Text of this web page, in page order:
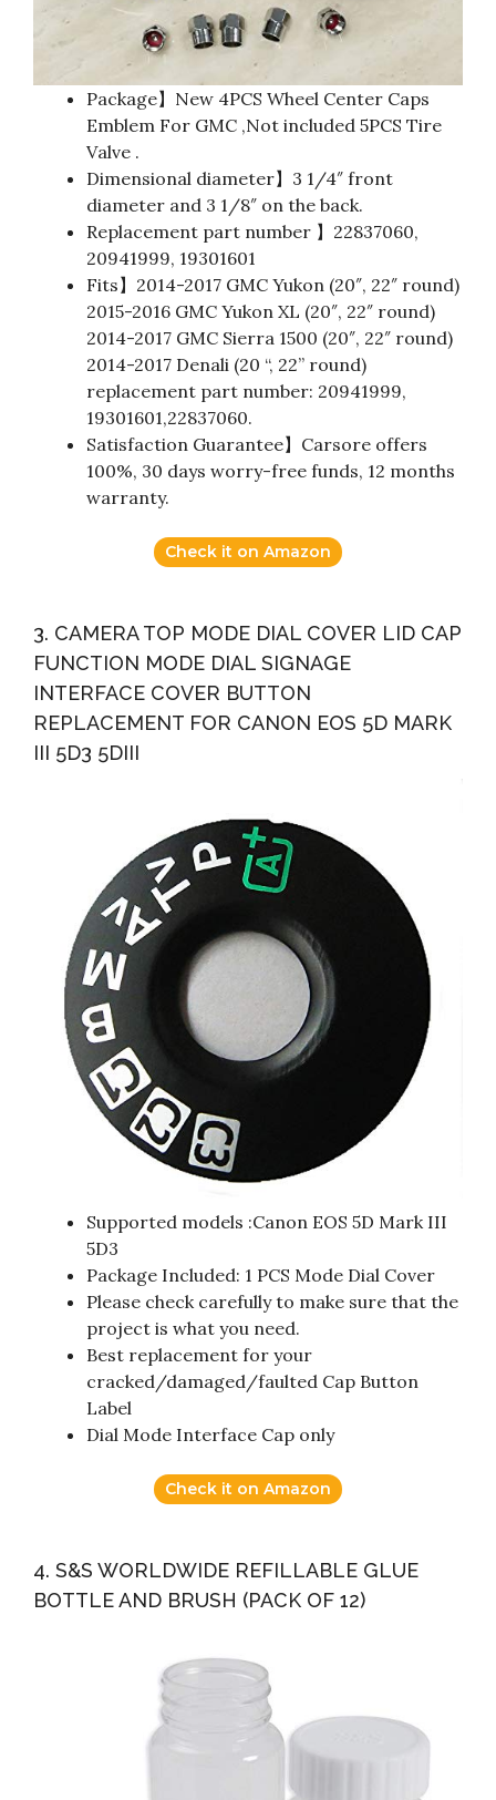
Package】New 4PCS Wheel Center Caps
Emblem For GMC ,Not included 5PCS Tire
Valve .
Dimensional diameter】3 1/4″ front
diameter and 3 1/8″ on the back.
Replacement part number 】22837060,
20941999, 19301601
Fits】2014-2017 GMC Yukon (20″, 22″ round)
2015-2016 GMC Yukon XL (20″, 22″ round)
2014-2017 GMC Sierra 1500 (20″, 22″ round)
2014-2017 Denali (20 “, 22” round)
replacement part number: 20941999,
19301601,22837060.
Satisfaction Guarantee】Carsore offers
100%, 30 days worry-free funds, 12 months
warranty.
Check it on Amazon
3. CAMERA TOP MODE DIAL COVER LID CAP
FUNCTION MODE DIAL SIGNAGE
INTERFACE COVER BUTTON
REPLACEMENT FOR CANON EOS 5D MARK
III 5D3 5DIII
Supported models :Canon EOS 5D Mark III
5D3
Package Included: 1 PCS Mode Dial Cover
Please check carefully to make sure that the
project is what you need.
Best replacement for your
cracked/damaged/faulted Cap Button
Label
Dial Mode Interface Cap only
Check it on Amazon
4. S&S WORLDWIDE REFILLABLE GLUE
BOTTLE AND BRUSH (PACK OF 12)